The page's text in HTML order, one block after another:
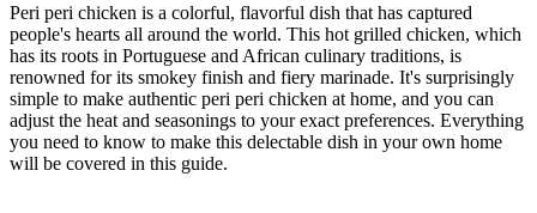
Peri peri chicken is a colorful, flavorful dish that has captured
people's hearts all around the world. This hot grilled chicken, which
has its roots in Portuguese and African culinary traditions, is
renowned for its smokey finish and fiery marinade. It's surprisingly
simple to make authentic peri peri chicken at home, and you can
adjust the heat and seasonings to your exact preferences. Everything
you need to know to make this delectable dish in your own home
will be covered in this guide.